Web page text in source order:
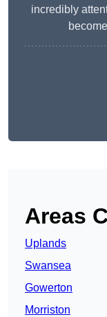
incredibly
Areas
Uplands
Swansea
Gowerton
Morriston